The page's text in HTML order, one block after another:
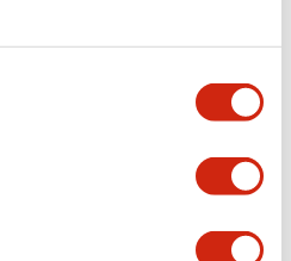
Expand All+